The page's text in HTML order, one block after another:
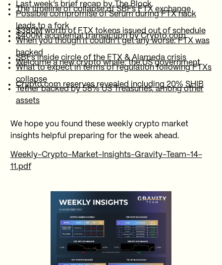
Last week’s brief recap by The Block
The timeline of collapse of SBFs FTX exchange
Possible compromise of Serum during FTX hack
leads to a fork
$380M worth of FTX tokens issued out of schedule
$400M accidental transaction by Crypto.com
When you though it couldn’t get any worse: FTX was
hacked
SBFs inside circle of the FTX & Alameda crisis
Welcome a new crypto whale: the US government
What to expect in terms of regulation following FTXs
collapse
Crypto.com reserves revealed including 20% SHIB
Tether backed by 58% US Treasuries, among other
assets
We hope you found these weekly crypto market
insights helpful preparing for the week ahead.
Weekly-Crypto-Market-Insights-Gravity-Team-14-
11.pdf